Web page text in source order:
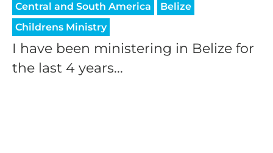
Central and South America
Belize
Childrens Ministry
I have been ministering in Belize for
the last 4 years...